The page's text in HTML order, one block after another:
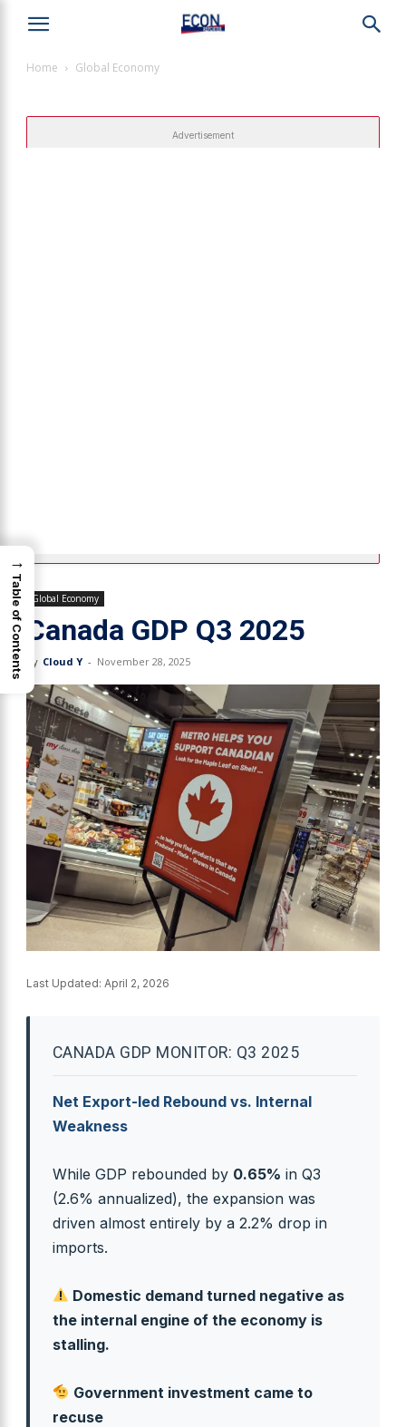
Home Global Economy
Advertisement
Global Economy
Canada GDP Q3 2025
By Cloud Y - November 28, 2025
Last Updated: April 2, 2026
CANADA GDP MONITOR: Q3 2025
Net Export-led Rebound vs. Internal
Weakness
While GDP rebounded by 0.65% in Q3
(2.6% annualized), the expansion was
driven almost entirely by a 2.2% drop in
imports.
Domestic demand turned negative as
the internal engine of the economy is
stalling.
Government investment came to
recuse
→
Table of Contents